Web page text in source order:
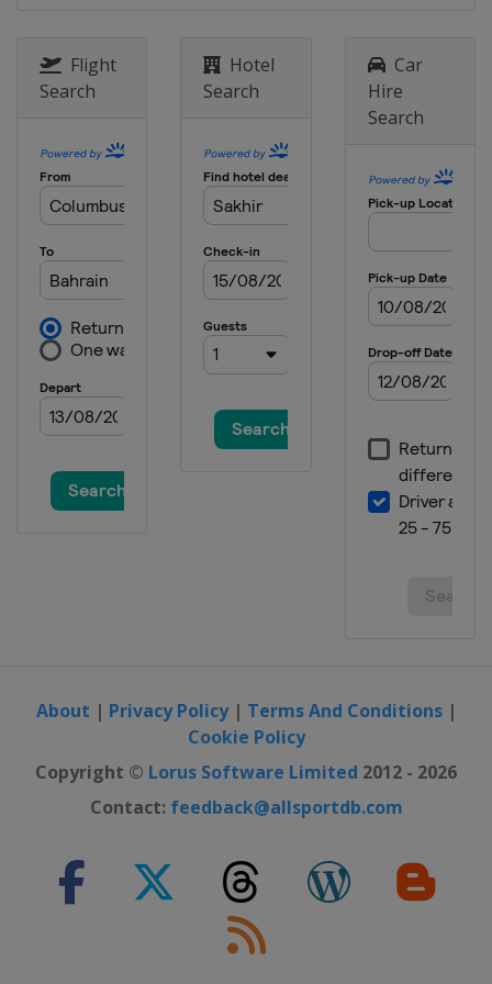
Grand Prix
Singapore Marina Bay
5 - 7 October 2012 Japanese Grand
Prix
Suzuka
12 - 14 October 2012 Korean Grand
Prix
South Korea Yeongam
26 - 28 October 2012 Indian Grand
Greater Noida
2 - 4 November 2012 Abu Dhabi
Grand Prix
United Arab Emirates
16 - 18 November 2012 United States
Grand Prix
Flight
Search
Hotel
Search
Car
Hire
Search
About | Privacy Policy| Terms And Conditions|
Cookie Policy
Copyright © Lorus Software Limited 2012 - 2026
Contact: feedback@allsportdb.com